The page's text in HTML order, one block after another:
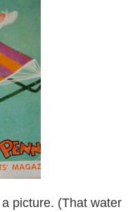
picture. (That water